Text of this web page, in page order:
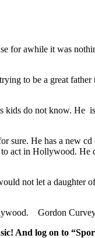
for awhile it was
to be a great
do not know. He
He has a new
act in Hollywood. He
not let a daughter
Gordon
And log on to